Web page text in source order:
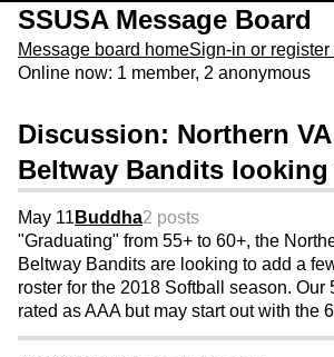
Budget. Click here and use code
SSUSA Message Board
Message board homeSign-in or register
Online now: 1 member, 2 anonymous
Discussion: Northern VA
Beltway Bandits
May 11 Buddha2 posts
"Graduating" from 55+ to 60+, the
Beltway Bandits are looking to add a
roster for the 2018 Softball season. Our
rated as AAA but may start out with the